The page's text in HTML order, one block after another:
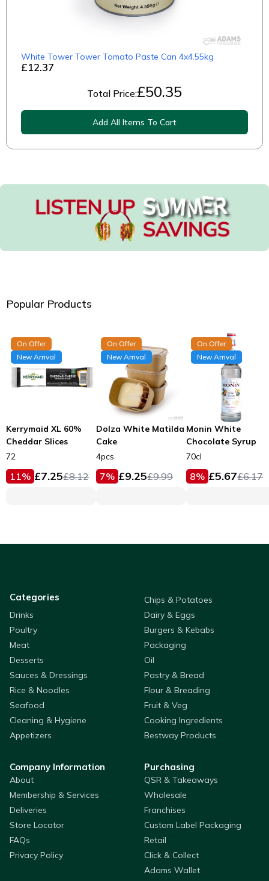
£12.37
White Tower Tower Tomato Paste Can 4x4.55kg
Total Price:£50.35
Add All Items To Cart
Popular Products
On Offer
New Arrival
Kerrymaid XL 60%
Cheddar Slices
72
11% £7.25£8.12
On Offer
New Arrival
Dolza White Matilda
Cake
4pcs
7% £9.25£9.99
On Offer
New Arrival
Monin White
Chocolate Syrup
70cl
8% £5.67£6.17
Categories
Chips & Potatoes
Drinks
Dairy & Eggs
Poultry
Burgers & Kebabs
Meat
Packaging
Desserts
Oil
Sauces & Dressings
Pastry & Bread
Rice & Noodles
Flour & Breading
Seafood
Fruit & Veg
Cleaning & Hygiene
Cooking Ingredients
Appetizers
Bestway Products
Company Information
About
Membership & Services
Deliveries
Store Locator
FAQs
Privacy Policy
Purchasing
QSR & Takeaways
Wholesale
Franchises
Custom Label Packaging
Retail
Click & Collect
Adams Wallet